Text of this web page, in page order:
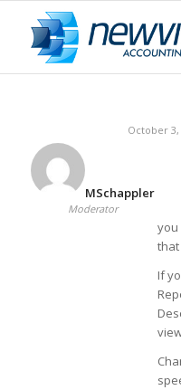
October 3,
MSchappler
Moderator
you
If